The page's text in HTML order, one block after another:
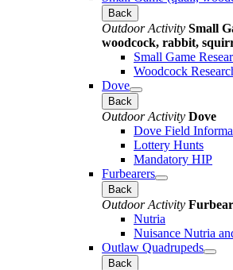
Back
Outdoor Activity Small
woodcock, rabbit,
Small Game
Woodcock
Dove
Back
Outdoor Activity Dove
Dove Field
Lottery Hunts
Mandatory HIP
Furbearers
Back
Outdoor Activity
Nutria
Nuisance Nutria
Outlaw Quadrupeds
Back